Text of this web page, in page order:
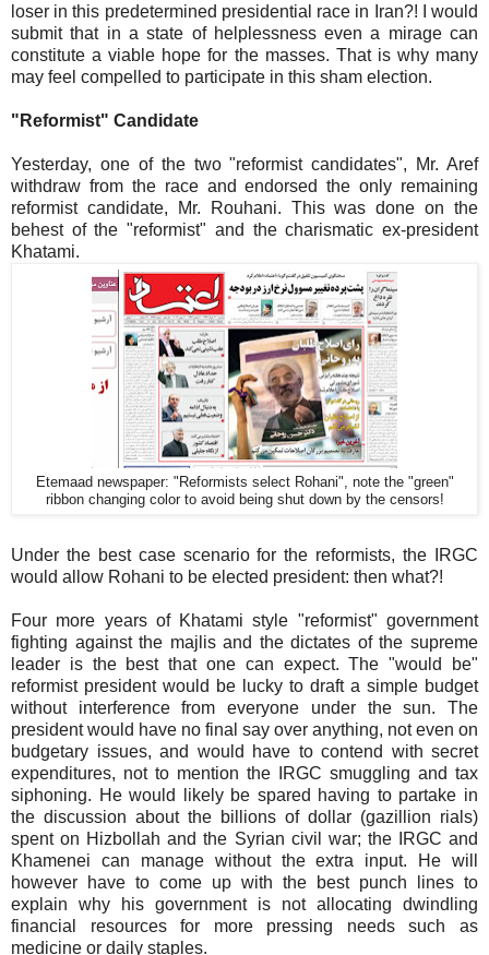
loser in this predetermined presidential race in Iran?! I would
submit that in a state of helplessness even a mirage can
constitute a viable hope for the masses. That is why many
may feel compelled to participate in this sham election.
"Reformist" Candidate
Yesterday, one of the two "reformist candidates", Mr. Aref
withdraw from the race and endorsed the only remaining
reformist candidate, Mr. Rouhani. This was done on the
behest of the "reformist" and the charismatic ex-president
Khatami.
Etemaad newspaper: "Reformists select Rohani", note the "green"
ribbon changing color to avoid being shut down by the censors!
Under the best case scenario for the reformists, the IRGC
would allow Rohani to be elected president: then what?!
Four more years of Khatami style "reformist" government
fighting against the majlis and the dictates of the supreme
leader is the best that one can expect. The "would be"
reformist president would be lucky to draft a simple budget
without interference from everyone under the sun. The
president would have no final say over anything, not even on
budgetary issues, and would have to contend with secret
expenditures, not to mention the IRGC smuggling and tax
siphoning. He would likely be spared having to partake in
the discussion about the billions of dollar (gazillion rials)
spent on Hizbollah and the Syrian civil war; the IRGC and
Khamenei can manage without the extra input. He will
however have to come up with the best punch lines to
explain why his government is not allocating dwindling
financial resources for more pressing needs such as
medicine or daily staples.